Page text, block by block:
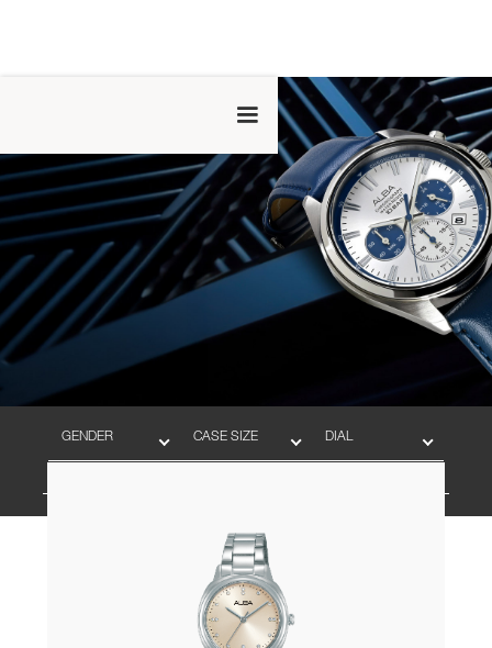
GENDER CASE SIZE DIAL